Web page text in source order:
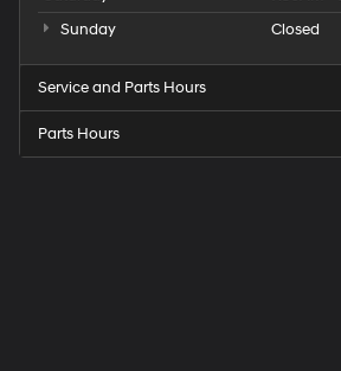
Sunday
Closed
Service and Parts Hours
Parts Hours